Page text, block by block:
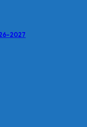
2027